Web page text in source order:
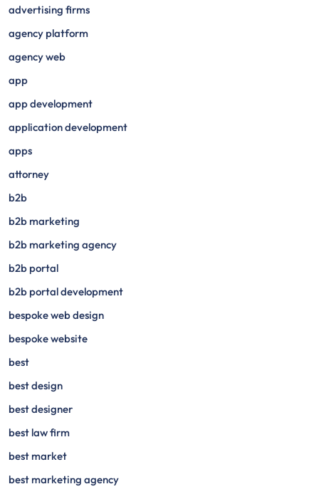
advertising firms
agency platform
agency web
app
app development
application development
apps
attorney
b2b
b2b marketing
b2b marketing agency
b2b portal
b2b portal development
bespoke web design
bespoke website
best
best design
best designer
best law firm
best market
best marketing agency